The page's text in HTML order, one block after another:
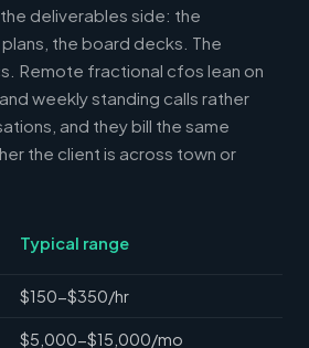
deliverables side: the
the board decks. The
Remote fractional cfos lean on
weekly standing calls rather
and they bill the same
the client is across town or
Typical range
$150-$350/hr
$5,000-$15,000/mo